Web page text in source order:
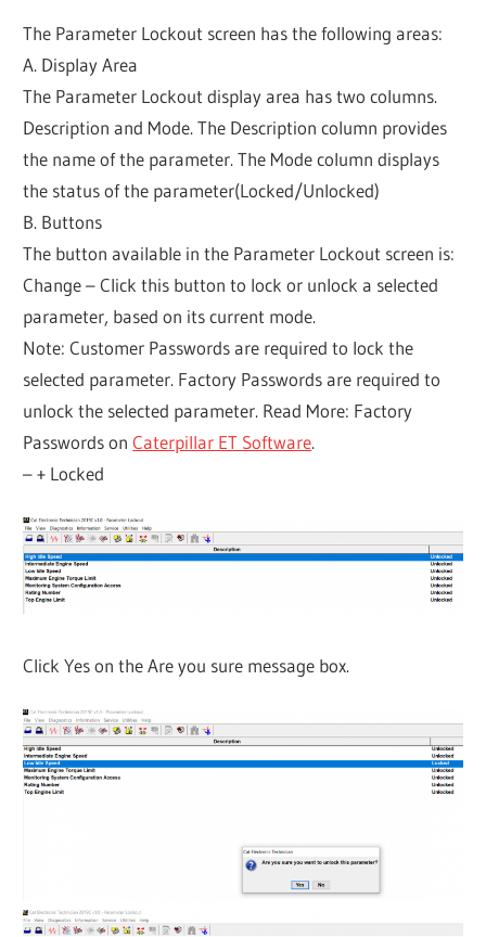
The Parameter Lockout screen has the following areas:
A. Display Area
The Parameter Lockout display area has two columns.
Description and Mode. The Description column provides
the name of the parameter. The Mode column displays
the status of the parameter(Locked/Unlocked)
B. Buttons
The button available in the Parameter Lockout screen is:
Change – Click this button to lock or unlock a selected
parameter, based on its current mode.
Note: Customer Passwords are required to lock the
selected parameter. Factory Passwords are required to
unlock the selected parameter. Read More: Factory
Passwords onCaterpillar ET Software.
– + Locked
Click Yes on the Are you sure message box.